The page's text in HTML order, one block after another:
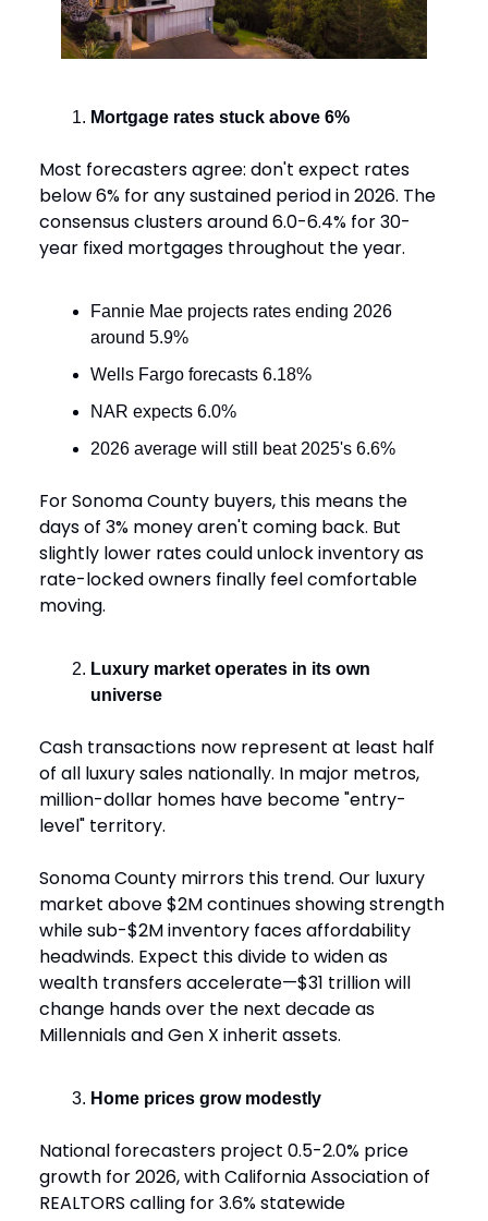
Mortgage rates stuck above 6%
Most forecasters agree: don't expect rates
below 6% for any sustained period in 2026. The
consensus clusters around 6.0-6.4% for 30-
year fixed mortgages throughout the year.
Fannie Mae projects rates ending 2026
around 5.9%
Wells Fargo forecasts 6.18%
NAR expects 6.0%
2026 average will still beat 2025's 6.6%
For Sonoma County buyers, this means the
days of 3% money aren't coming back. But
slightly lower rates could unlock inventory as
rate-locked owners finally feel comfortable
moving.
Luxury market operates in its own
universe
Cash transactions now represent at least half
of all luxury sales nationally. In major metros,
million-dollar homes have become "entry-
level" territory.
Sonoma County mirrors this trend. Our luxury
market above $2M continues showing strength
while sub-$2M inventory faces affordability
headwinds. Expect this divide to widen as
wealth transfers accelerate—$31 trillion will
change hands over the next decade as
Millennials and Gen X inherit assets.
Home prices grow modestly
National forecasters project 0.5-2.0% price
growth for 2026, with California Association of
REALTORS calling for 3.6% statewide